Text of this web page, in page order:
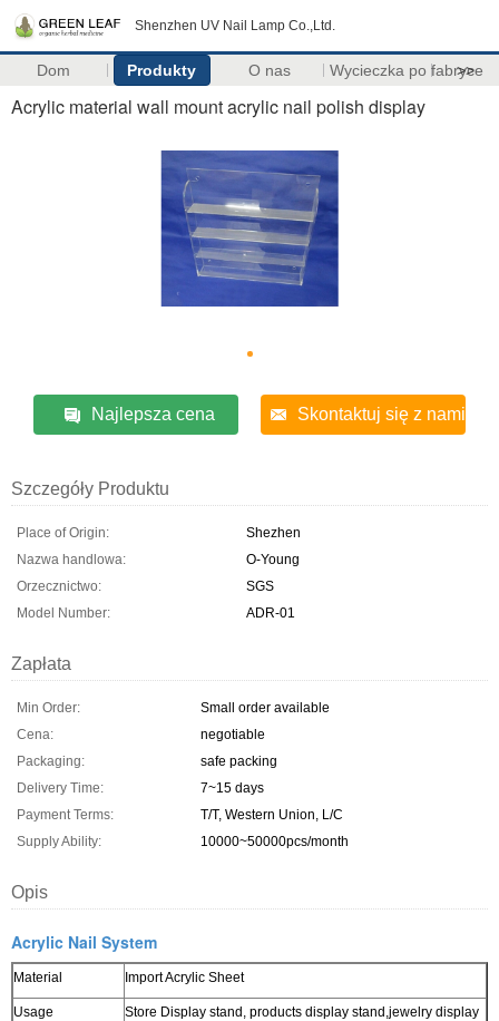
Shenzhen UV Nail Lamp Co.,Ltd.
Dom Produkty O nas Wycieczka po fabryce
>>
Acrylic material wall mount acrylic nail polish display
Najlepsza cena Skontaktuj się z nami
Szczegóły Produktu
Place of Origin:
Shezhen
Nazwa handlowa:
O-Young
Orzecznictwo:
SGS
Model Number:
ADR-01
Zapłata
Min Order:
Small order available
Cena:
negotiable
Packaging:
safe packing
Delivery Time:
7~15 days
Payment Terms:
T/T, Western Union, L/C
Supply Ability:
10000~50000pcs/month
Opis
Acrylic Nail System
Material Import Acrylic Sheet
Usage
Store Display stand, products display stand,jewelry display